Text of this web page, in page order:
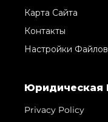
Карта Сайта
Контакты
Настройки
Юридическая
Privacy Policy